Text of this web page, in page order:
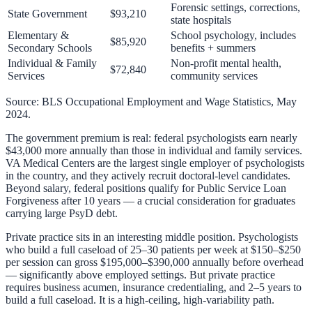
State Government
$93,210
Forensic settings, corrections,
state hospitals
Elementary &
Secondary Schools
$85,920
School psychology, includes
benefits + summers
Individual & Family
Services
$72,840
Non-profit mental health,
community services
Source: BLS Occupational Employment and Wage Statistics, May
2024.
The government premium is real: federal psychologists earn nearly
$43,000 more annually than those in individual and family services.
VA Medical Centers are the largest single employer of psychologists
in the country, and they actively recruit doctoral-level candidates.
Beyond salary, federal positions qualify forPublic Service Loan
Forgiveness after 10 years — a crucial consideration for graduates
carrying large PsyD debt.
Private practice sits in an interesting middle position. Psychologists
who build a full caseload of 25–30 patients per week at $150–$250
per session can gross $195,000–$390,000 annually before overhead
— significantly above employed settings. But private practice
requires business acumen, insurance credentialing, and 2–5 years to
build a full caseload. It is a high-ceiling, high-variability path.